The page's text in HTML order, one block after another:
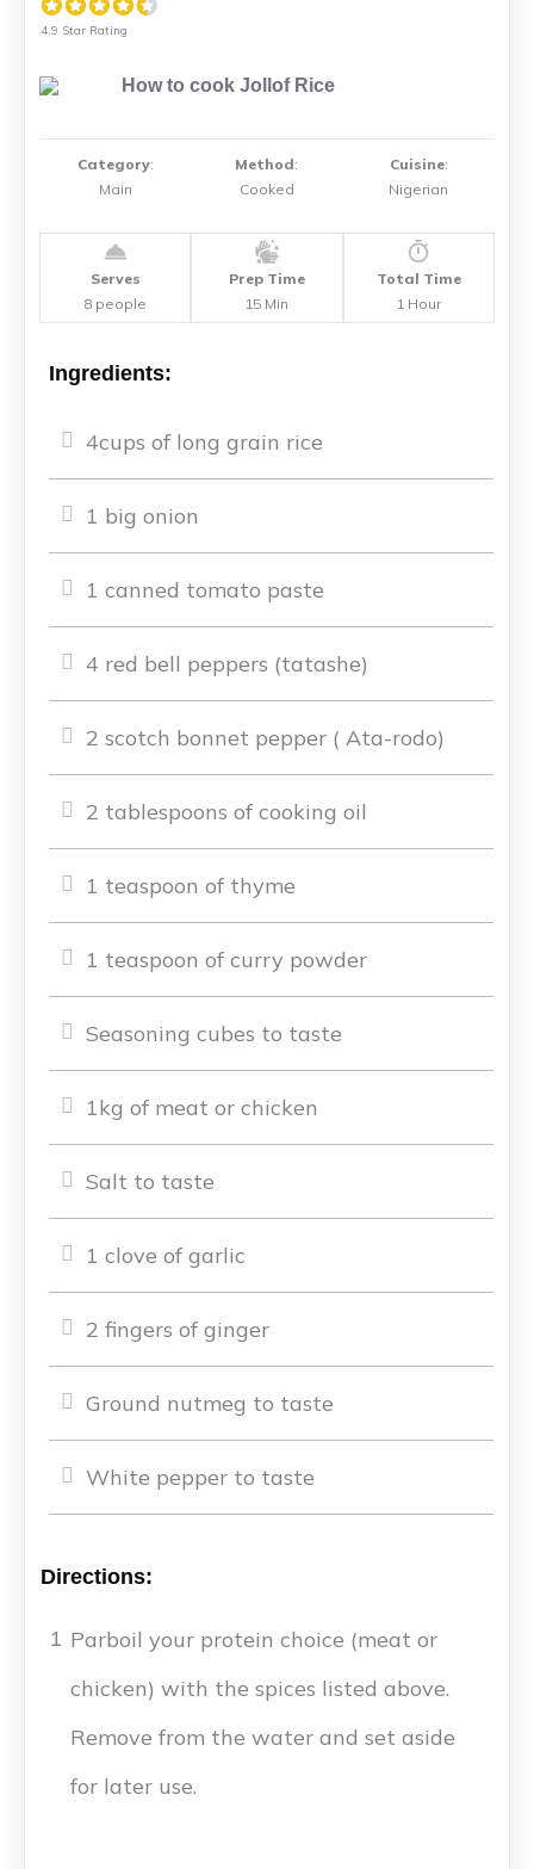
4.9 Star Rating
Category:
Main
Method:
Cooked
Cuisine:
Nigerian
Serves
8 people
Prep Time
15 Min
Total Time
1 Hour
Ingredients:
4cups of long grain rice
1 big onion
1 canned tomato paste
4 red bell peppers (tatashe)
2 scotch bonnet pepper ( Ata-rodo)
2 tablespoons of cooking oil
1 teaspoon of thyme
1 teaspoon of curry powder
Seasoning cubes to taste
1kg of meat or chicken
Salt to taste
1 clove of garlic
2 fingers of ginger
Ground nutmeg to taste
White pepper to taste
Directions:
1 Parboil your protein choice (meat or
chicken) with the spices listed above.
Remove from the water and set aside
for later use.